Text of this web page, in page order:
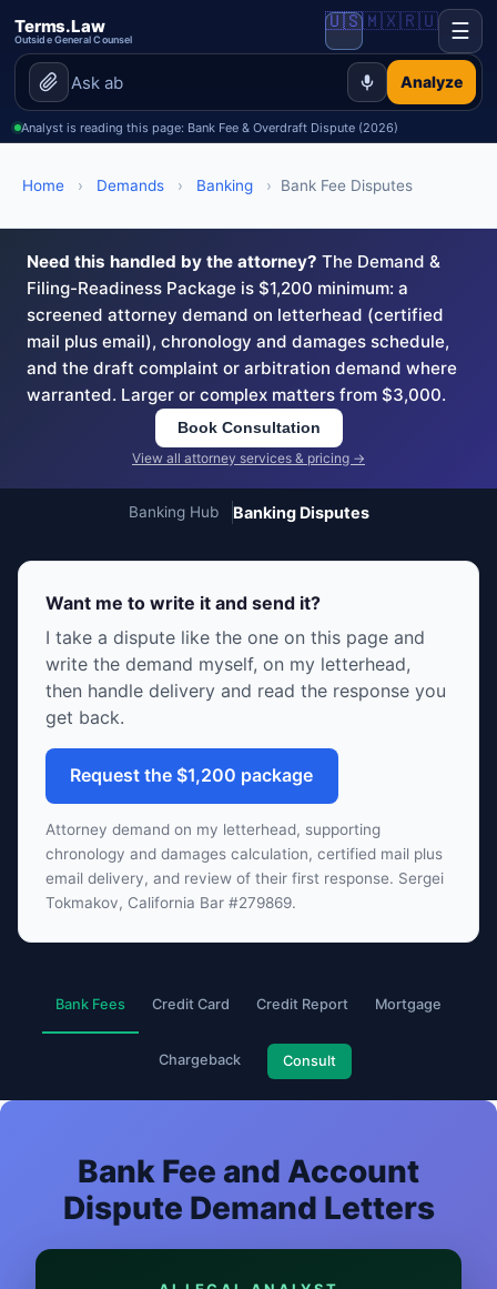
Terms.Law
Outside General Counsel
Analyze
🇺🇸🇲🇽🇷🇺 ☰
Analyst is reading this page: Bank Fee & Overdraft Dispute (2026)
Home › Demands › Banking › Bank Fee Disputes
Need this handled by the attorney? The Demand &
Filing-Readiness Package is $1,200 minimum: a
screened attorney demand on letterhead (certified
mail plus email), chronology and damages schedule,
and the draft complaint or arbitration demand where
warranted. Larger or complex matters from $3,000.
Book Consultation
View all attorney services & pricing →
Banking Hub Banking Disputes
Want me to write it and send it?
I take a dispute like the one on this page and
write the demand myself, on my letterhead,
then handle delivery and read the response you
get back.
Request the $1,200 package
Attorney demand on my letterhead, supporting
chronology and damages calculation, certified mail plus
email delivery, and review of their first response. Sergei
Tokmakov, California Bar #279869.
Bank Fees Credit Card Credit Report Mortgage
Chargeback Consult
Bank Fee and Account
Dispute Demand Letters